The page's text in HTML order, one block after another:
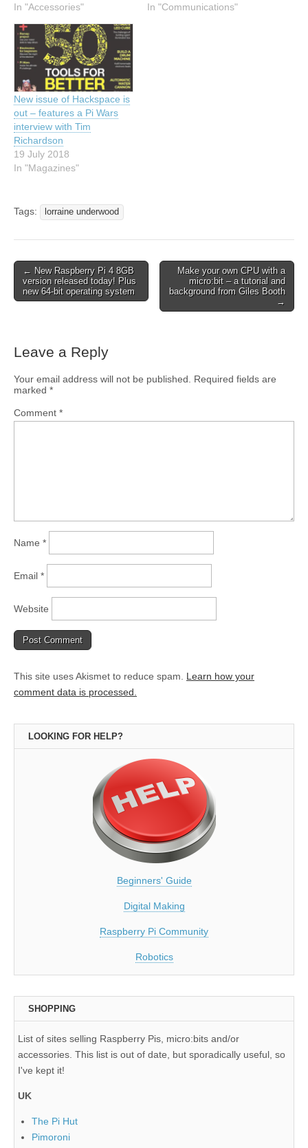
In "Accessories"
In "Communications"
New issue of Hackspace is
out – features a Pi Wars
interview with Tim
Richardson
19 July 2018
In "Magazines"
Tags: lorraine underwood
← New Raspberry Pi 4 8GB
version released today! Plus
new 64-bit operating system
Make your own CPU with a
micro:bit – a tutorial and
background from Giles Booth
→
Leave a Reply
Your email address will not be published. Required fields are
marked *
Comment *
Name *
Email *
Website
This site uses Akismet to reduce spam. Learn how your
comment data is processed.
LOOKING FOR HELP?
Beginners' Guide
Digital Making
Raspberry Pi Community
Robotics
SHOPPING
List of sites selling Raspberry Pis, micro:bits and/or
accessories. This list is out of date, but sporadically useful, so
I've kept it!
UK
The Pi Hut
Pimoroni